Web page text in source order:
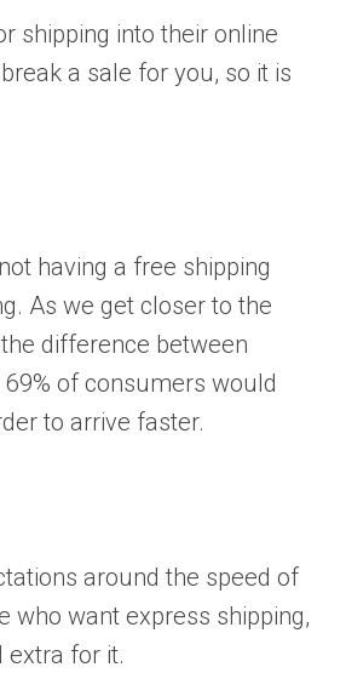
shipping into their online
a sale for you, so it is
having a free shipping
As we get closer to the
difference between
of consumers would
to arrive faster.
around the speed of
who want express shipping,
extra for it.